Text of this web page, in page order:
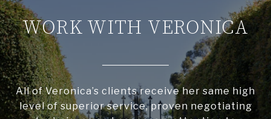
WORK WITH VERONICA
All of Veronica’s clients receive her same high
level of superior service, proven negotiating